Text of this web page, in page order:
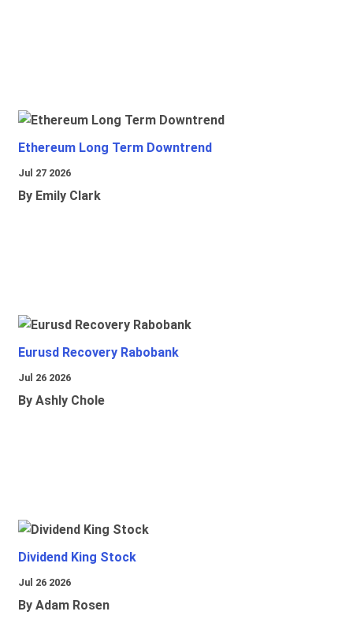
Ethereum Long Term Downtrend
Jul 27 2026
By Emily Clark
Eurusd Recovery Rabobank
Jul 26 2026
By Ashly Chole
Dividend King Stock
Jul 26 2026
By Adam Rosen